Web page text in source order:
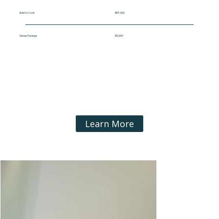
Build to Code $187,900
Deluxe Package $12,900
Learn More